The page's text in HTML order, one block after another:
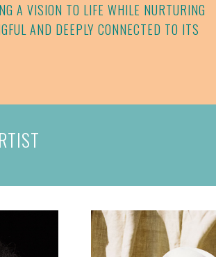
A VISION TO LIFE WHILE NURTURING
AND DEEPLY CONNECTED TO ITS